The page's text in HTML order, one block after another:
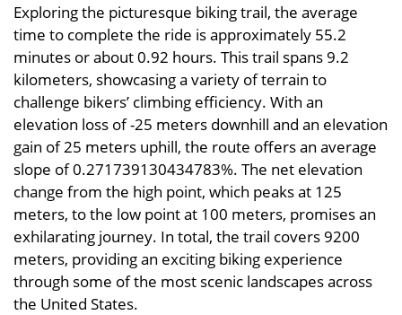
Exploring the picturesque biking trail, the average
time to complete the ride is approximately 55.2
minutes or about 0.92 hours. This trail spans 9.2
kilometers, showcasing a variety of terrain to
challenge bikers’ climbing efficiency. With an
elevation loss of -25 meters downhill and an elevation
gain of 25 meters uphill, the route offers an average
slope of 0.271739130434783%. The net elevation
change from the high point, which peaks at 125
meters, to the low point at 100 meters, promises an
exhilarating journey. In total, the trail covers 9200
meters, providing an exciting biking experience
through some of the most scenic landscapes across
the United States.